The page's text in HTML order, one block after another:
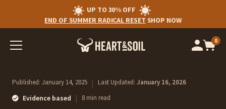
UP TO 30% OFF
END OF SUMMER RADICAL RESET SHOP NOW
0
Published: January 14, 2025 | Last Updated: January 16, 2026
Evidence based | 8 min read